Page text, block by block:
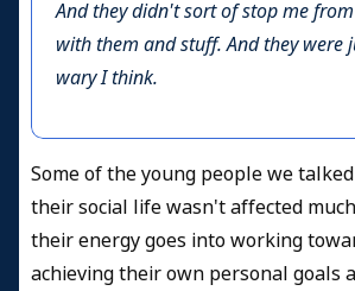
And they didn't sort of stop me
with them and stuff. And they were
wary I think.
Some of the young people we
their social life wasn't affected
their energy goes into working
achieving their own personal goals